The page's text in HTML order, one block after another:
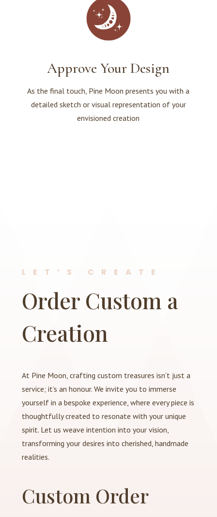
Approve Your Design
As the final touch, Pine Moon presents you with a
detailed sketch or visual representation of your
envisioned creation
LET’S CREATE
Order Custom a
Creation
At Pine Moon, crafting custom treasures isn’t just a
service; it’s an honour. We invite you to immerse
yourself in a bespoke experience, where every piece is
thoughtfully created to resonate with your unique
spirit. Let us weave intention into your vision,
transforming your desires into cherished, handmade
realities.
Custom Order